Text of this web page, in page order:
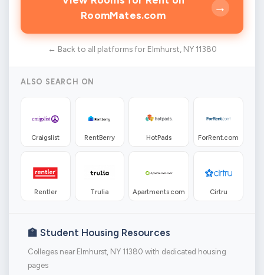
RoomMates.com
→
← Back to all platforms for Elmhurst, NY 11380
ALSO SEARCH ON
Craigslist RentBerry HotPads ForRent.com
Rentler Trulia Apartments.com Cirtru
🏫 Student Housing Resources
Colleges near Elmhurst, NY 11380 with dedicated housing
pages